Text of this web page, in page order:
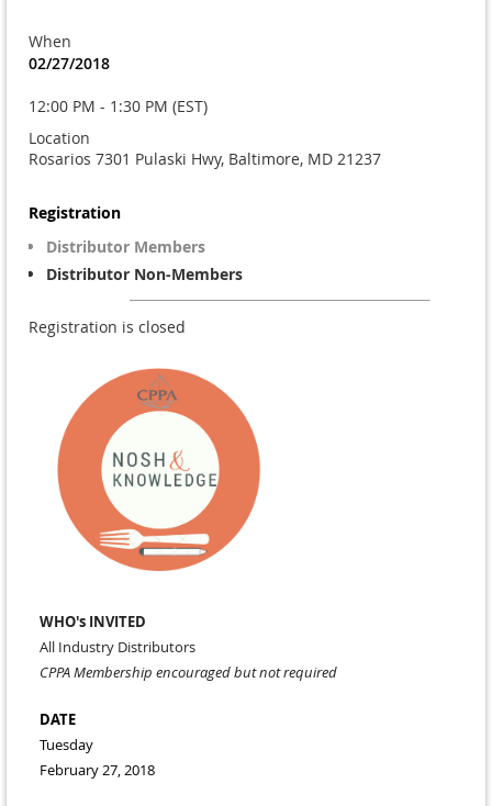
When
02/27/2018
12:00 PM - 1:30 PM (EST)
Location
Rosarios 7301 Pulaski Hwy, Baltimore, MD 21237
Registration
Distributor Members
Distributor Non-Members
Registration is closed
WHO's INVITED
All Industry Distributors
CPPA Membership encouraged but not required
DATE
Tuesday
February 27, 2018